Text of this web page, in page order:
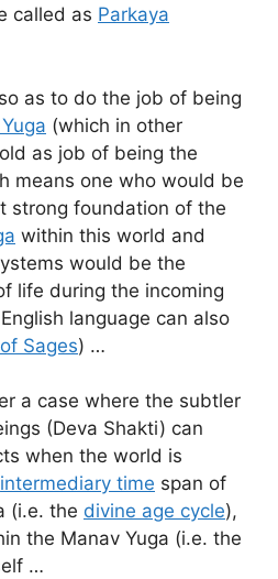
called as Parkaya
as to do the job of being
(which in other
as job of being the
means one who would be
strong foundation of the
within this world and
would be the
life during the incoming
language can also
Sages) …
a case where the subtler
(Deva Shakti) can
when the world is
intermediary time span of
(i.e. the divine age cycle),
the Manav Yuga (i.e. the
…